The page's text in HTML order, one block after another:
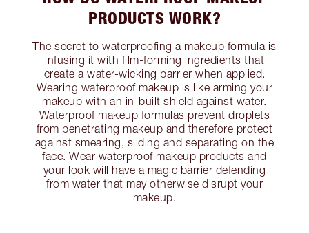
PRODUCTS WORK?
The secret to waterproofing a makeup formula is
infusing it with film-forming ingredients that
create a water-wicking barrier when applied.
Wearing waterproof makeup is like arming your
makeup with an in-built shield against water.
Waterproof makeup formulas prevent droplets
from penetrating makeup and therefore protect
against smearing, sliding and separating on the
face. Wear waterproof makeup products and
your look will have a magic barrier defending
from water that may otherwise disrupt your
makeup.